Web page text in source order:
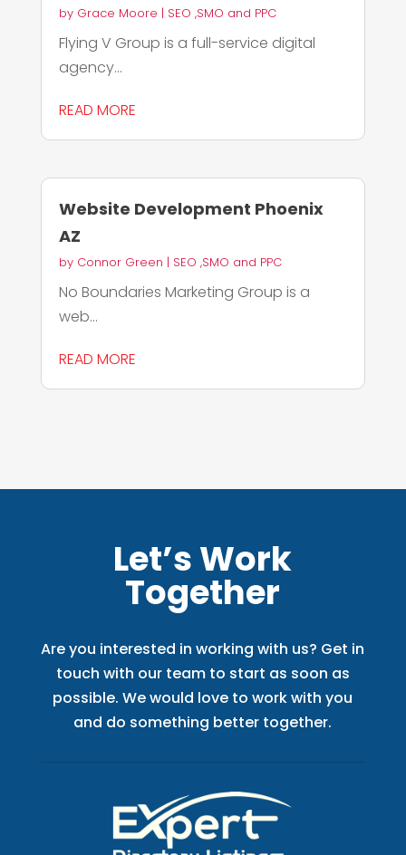
by Grace Moore | SEO ,SMO and PPC
Flying V Group is a full-service digital
agency...
READ MORE
Website Development Phoenix
AZ
by Connor Green | SEO ,SMO and PPC
No Boundaries Marketing Group is a
web...
READ MORE
Let’s Work
Together
Are you interested in working with us? Get in
touch with our team to start as soon as
possible. We would love to work with you
and do something better together.